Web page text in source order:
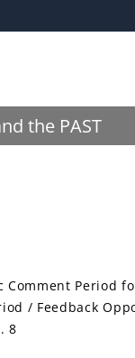
the PAST
Comment Period
/ Feedback
8